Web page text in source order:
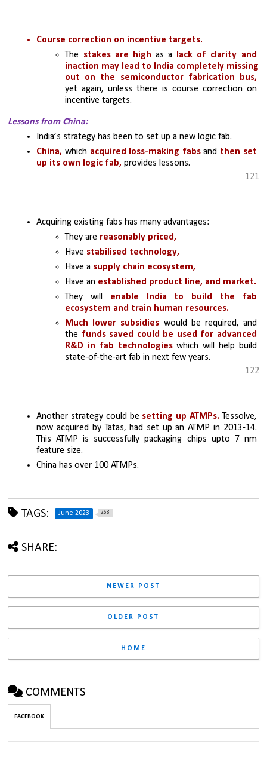
Course correction on incentive targets.
The stakes are high as a
lack of clarity and
inaction may lead to India completely missing
out on the semiconductor fabrication bus,
yet again, unless there is course correction on
incentive targets.
Lessons from China:
India’s strategy has been to set up a new logic fab.
China, which acquired loss-making fabs and then set
up its own logic fab, provides lessons.
121
Acquiring existing fabs has many advantages:
They are reasonably priced,
Have stabilised technology,
Have a supply chain ecosystem,
Have an established product line, and market.
They will enable India to build the fab
ecosystem and train human resources.
Much lower subsidies would be required, and
the funds saved could be used for advanced
R&D in fab technologies which will help build
state-of-the-art fab in next few years.
122
Another strategy could be setting up ATMPs. Tessolve,
now acquired by Tatas, had set up an ATMP in 2013-14.
This ATMP is successfully packaging chips upto 7 nm
feature size.
China has over 100 ATMPs.
TAGS: June 2023 268
SHARE:
NEWER POST
OLDER POST
HOME
COMMENTS
FACEBOOK